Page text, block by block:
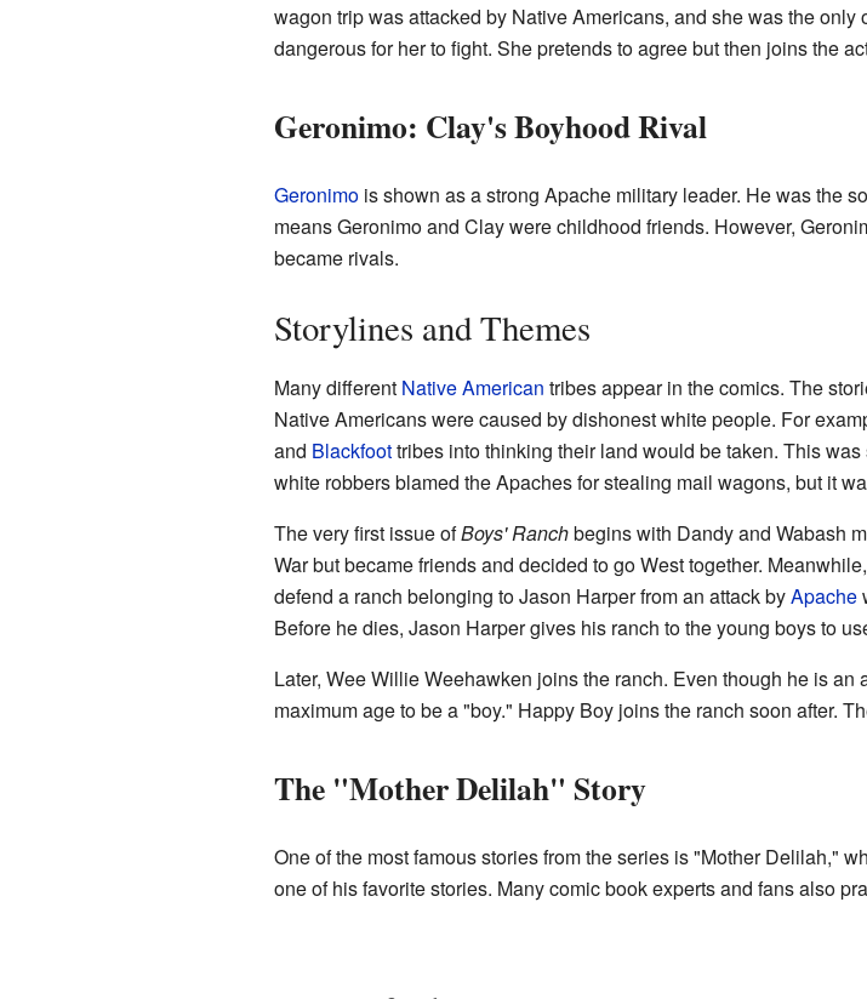
wagon trip was attacked by Native Americans, and she was the
dangerous for her to fight. She pretends to agree but then joins the
Geronimo: Clay's Boyhood Rival
Geronimois shown as a strong Apache military leader. He was the
means Geronimo and Clay were childhood friends. However,
became rivals.
Storylines and Themes
Many different Native American tribes appear in the comics. The
Native Americans were caused by dishonest white people. For
and Blackfoottribes into thinking their land would be taken. This
white robbers blamed the Apaches for stealing mail wagons, but it
The very first issue ofBoys' Ranchbegins with Dandy and Wabash
War but became friends and decided to go West together.
defend a ranch belonging to Jason Harper from an attack byApache
Before he dies, Jason Harper gives his ranch to the young boys to
Later, Wee Willie Weehawken joins the ranch. Even though he is
maximum age to be a "boy." Happy Boy joins the ranch soon after.
The "Mother Delilah" Story
One of the most famous stories from the series is "Mother Delilah,"
one of his favorite stories. Many comic book experts and fans also